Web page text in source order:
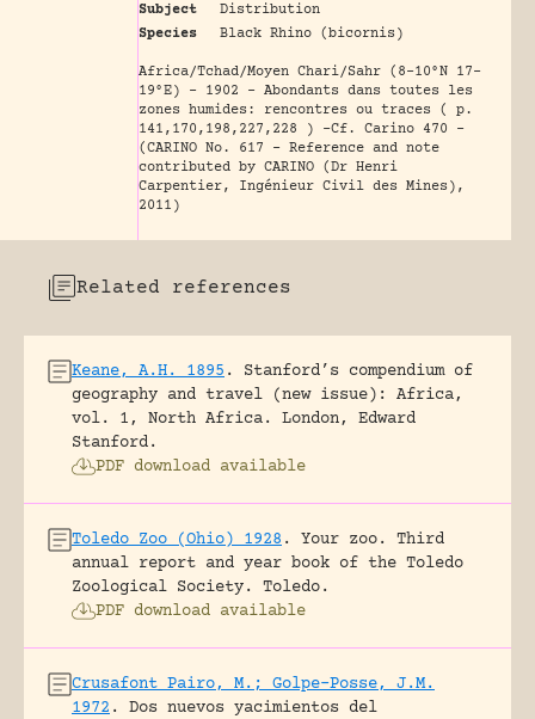
Subject
Distribution
Species
Black Rhino (bicornis)
Africa/Tchad/Moyen Chari/Sahr (8-10°N 17-
19°E) - 1902 - Abondants dans toutes les
zones humides: rencontres ou traces ( p.
141,170,198,227,228 ) -Cf. Carino 470 -
(CARINO No. 617 - Reference and note
contributed by CARINO (Dr Henri
Carpentier, Ingénieur Civil des Mines),
2011)
Related references
Keane, A.H. 1895 .
Stanford’s compendium of
geography and travel (new issue): Africa,
vol. 1, North Africa.
London, Edward
Stanford.
PDF download available
Toledo Zoo (Ohio) 1928 .
Your zoo. Third
annual report and year book of the Toledo
Zoological Society.
Toledo.
PDF download available
Crusafont Pairo, M.; Golpe-Posse, J.M.
1972 .
Dos nuevos yacimientos del